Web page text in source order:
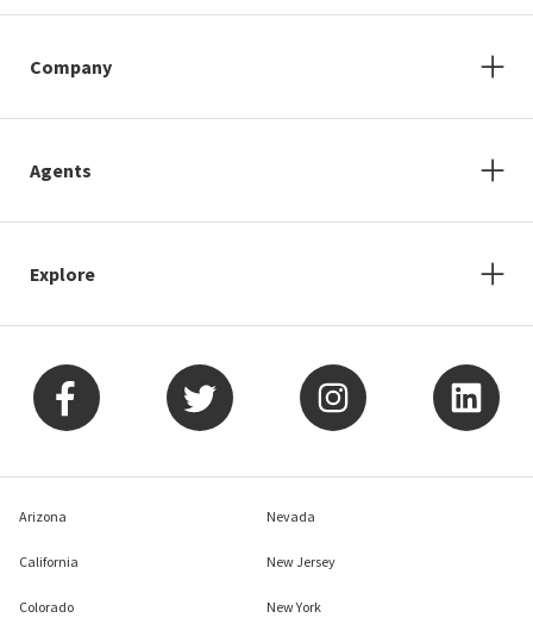
Company
Agents
Explore
Arizona
California
Colorado
Nevada
New Jersey
New York